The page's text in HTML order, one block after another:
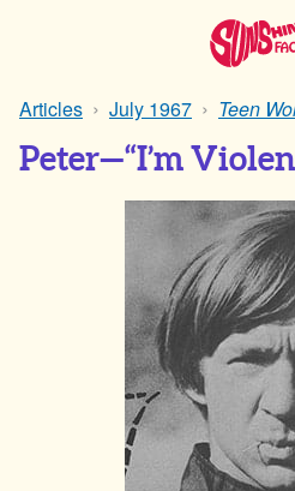
Articles July 1967 Teen
Peter—“I’m